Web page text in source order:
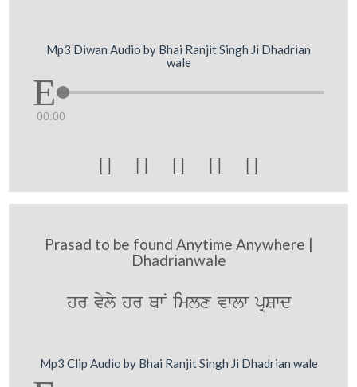
Mp3 Diwan Audio by Bhai Ranjit Singh Ji Dhadrian
wale
00:00
    
Prasad to be found Anytime Anywhere |
Dhadrianwale
hr vyly hr QwN imlx vwlw pRSwd
Mp3 Clip Audio by Bhai Ranjit Singh Ji Dhadrian wale